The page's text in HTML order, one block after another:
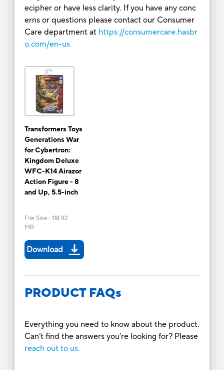
ecipher or have less clarity. If you have any conc
erns or questions please contact our Consumer
Care department at https://consumercare.hasbr
o.com/en-us
Transformers Toys
Generations War
for Cybertron:
Kingdom Deluxe
WFC-K14 Airazor
Action Figure - 8
and Up, 5.5-inch
File Size : 118.92
MB
Download
PRODUCT FAQs
Everything you need to know about the product.
Can’t find the answers you’re looking for? Please
reach out to us.